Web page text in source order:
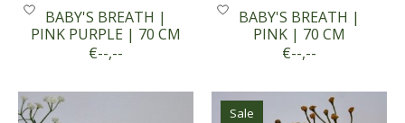
BABY'S BREATH |
PINK PURPLE | 70 CM
€--,--
BABY'S BREATH |
PINK | 70 CM
€--,--
Sale